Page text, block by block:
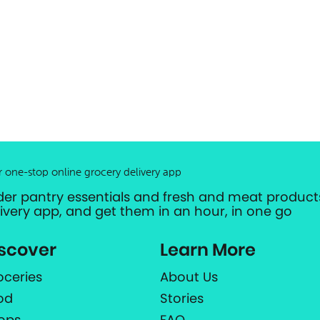
one-stop online grocery delivery app
pantry essentials and fresh and meat
app, and get them in an hour, in one go
Learn More
About Us
Stories